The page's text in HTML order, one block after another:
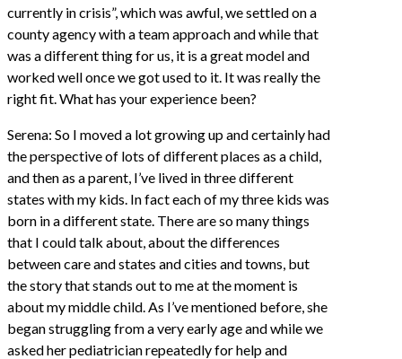
currently in crisis”, which was awful, we settled on a
county agency with a team approach and while that
was a different thing for us, it is a great model and
worked well once we got used to it. It was really the
right fit. What has your experience been?
Serena: So I moved a lot growing up and certainly had
the perspective of lots of different places as a child,
and then as a parent, I’ve lived in three different
states with my kids. In fact each of my three kids was
born in a different state. There are so many things
that I could talk about, about the differences
between care and states and cities and towns, but
the story that stands out to me at the moment is
about my middle child. As I’ve mentioned before, she
began struggling from a very early age and while we
asked her pediatrician repeatedly for help and